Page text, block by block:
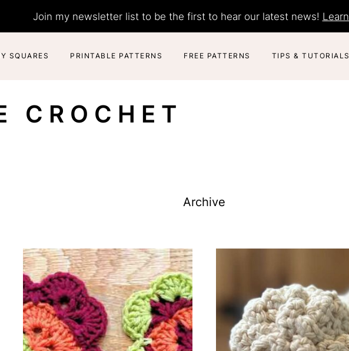
Join my newsletter list to be the first to hear our latest news!
SQUARES PRINTABLE PATTERNS FREE PATTERNS TIPS & TUTORIALS
CROCHET
Archive